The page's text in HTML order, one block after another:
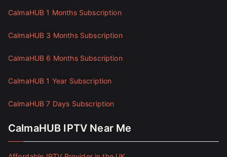
CalmaHUB 1 Months Subscription
CalmaHUB 3 Months Subscription
CalmaHUB 6 Months Subscription
CalmaHUB 1 Year Subscription
CalmaHUB 7 Days Subscription
CalmaHUB IPTV Near Me